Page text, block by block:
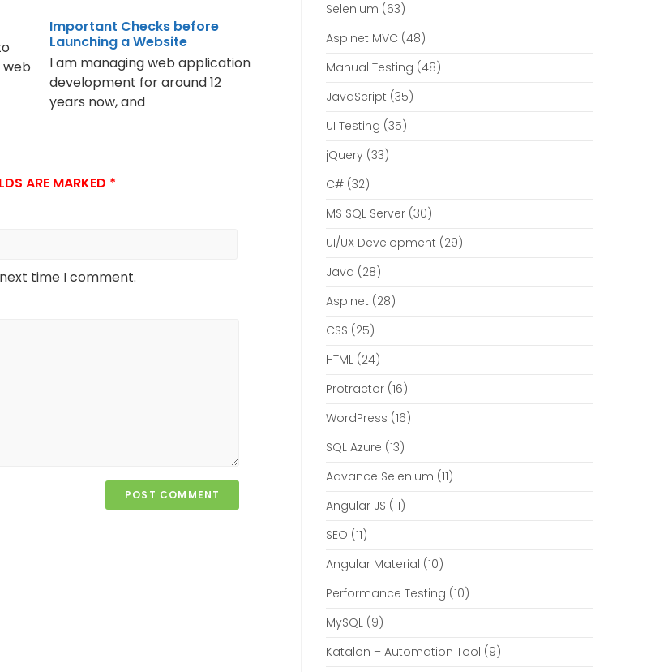
web
Important Checks before
Launching a Website
I am managing web application
development for around 12
years now, and
ARE MARKED *
time I comment.
Selenium (63)
Asp.net MVC (48)
Manual Testing (48)
JavaScript (35)
UI Testing (35)
jQuery (33)
C# (32)
MS SQL Server (30)
UI/UX Development (29)
Java (28)
Asp.net (28)
CSS (25)
HTML (24)
Protractor (16)
WordPress (16)
SQL Azure (13)
Advance Selenium (11)
Angular JS (11)
SEO (11)
Angular Material (10)
Performance Testing (10)
MySQL (9)
Katalon – Automation Tool (9)